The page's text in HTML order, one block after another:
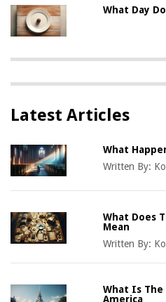
What Day
Latest Articles
What
Written By:
What Does
Mean
Written By:
What Is
America